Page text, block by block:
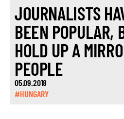
JOURNALISTS
BEEN POPULAR,
HOLD UP A
PEOPLE
05.09.2018
#HUNGARY